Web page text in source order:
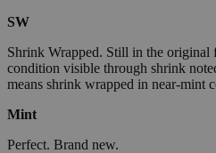
SW
Shrink Wrapped. Still in the
condition visible through shrink
means shrink wrapped in near-mint
Mint
Perfect. Brand new.